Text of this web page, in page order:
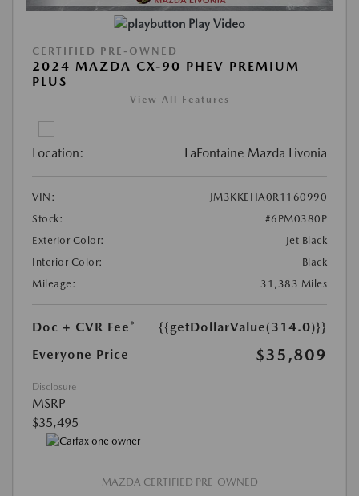
Play Video
CERTIFIED PRE-OWNED
2024 MAZDA CX-90 PHEV PREMIUM
PLUS
View All Features
Location: LaFontaine Mazda Livonia
VIN:
JM3KKEHA0R1160990
Stock:
#6PM0380P
Exterior Color:
Jet Black
Interior Color:
Black
Mileage:
31,383 Miles
Doc + CVR Fee*
{{getDollarValue(314.0)}}
Everyone Price
$35,809
Disclosure
MSRP
$35,495
MAZDA CERTIFIED PRE-OWNED